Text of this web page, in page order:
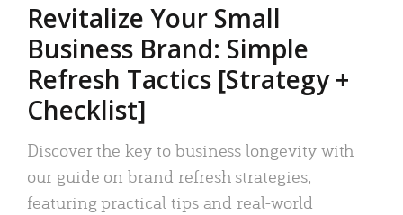
Revitalize Your Small
Business Brand: Simple
Refresh Tactics [Strategy +
Checklist]
Discover the key to business longevity with
our guide on brand refresh strategies,
featuring practical tips and real-world